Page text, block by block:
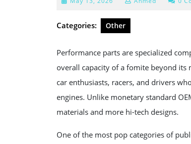
2026
Categories: Other
Performance parts are specialized
overall capacity of a fomite beyond its
car enthusiasts, racers, and drivers
engines. Unlike monetary standard
materials and more hi-tech designs.
One of the most pop categories of